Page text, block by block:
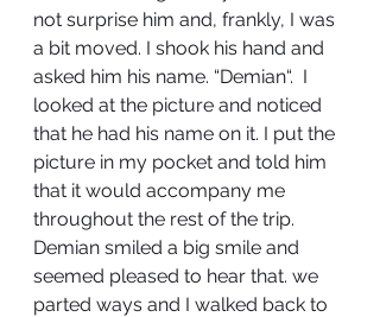
not surprise him and, frankly, I was
a bit moved. I shook his hand and
asked him his name. “Demian“.  I
looked at the picture and noticed
that he had his name on it. I put the
picture in my pocket and told him
that it would accompany me
throughout the rest of the trip.
Demian smiled a big smile and
seemed pleased to hear that. we
parted ways and I walked back to